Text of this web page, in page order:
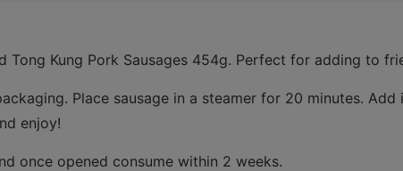
Tong Kung Pork Sausages 454g. Perfect for adding to
Place sausage in a steamer for 20 minutes.
enjoy!
once opened consume within 2 weeks.